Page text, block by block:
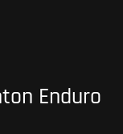
Enduro